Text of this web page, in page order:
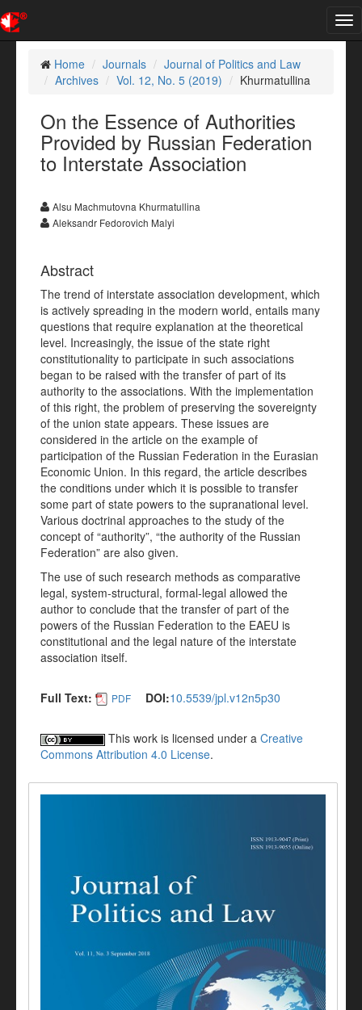
Home
Journals
Journal of Politics and Law
Archives
Vol. 12, No. 5 (2019) Khurmatullina
On the Essence of Authorities
Provided by Russian Federation
to Interstate Association
Alsu Machmutovna Khurmatullina
Aleksandr Fedorovich Malyi
Abstract
The trend of interstate association development, which
is actively spreading in the modern world, entails many
questions that require explanation at the theoretical
level. Increasingly, the issue of the state right
constitutionality to participate in such associations
began to be raised with the transfer of part of its
authority to the associations. With the implementation
of this right, the problem of preserving the sovereignty
of the union state appears. These issues are
considered in the article on the example of
participation of the Russian Federation in the Eurasian
Economic Union. In this regard, the article describes
the conditions under which it is possible to transfer
some part of state powers to the supranational level.
Various doctrinal approaches to the study of the
concept of “authority”, “the authority of the Russian
Federation” are also given.
The use of such research methods as comparative
legal, system-structural, formal-legal allowed the
author to conclude that the transfer of part of the
powers of the Russian Federation to the EAEU is
constitutional and the legal nature of the interstate
association itself.
Full Text: PDF DOI:10.5539/jpl.v12n5p30
This work is licensed under a Creative
Commons Attribution 4.0 License.